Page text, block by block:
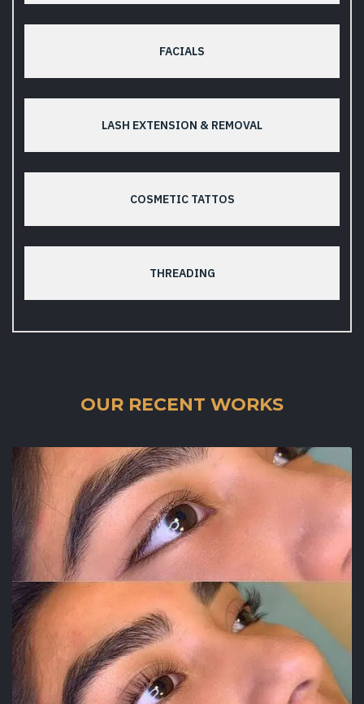
FACIALS
LASH EXTENSION & REMOVAL
COSMETIC TATTOS
THREADING
OUR RECENT WORKS